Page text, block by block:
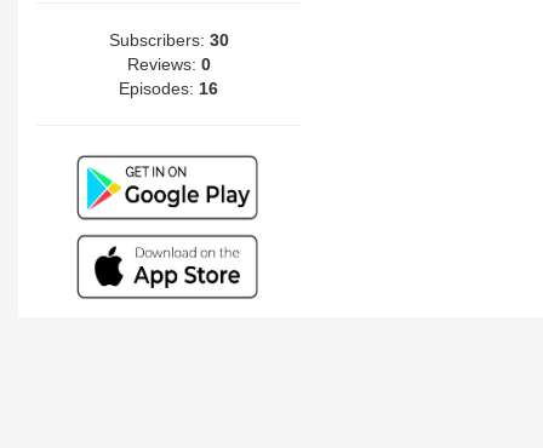
Subscribers: 30
Reviews: 0
Episodes: 16